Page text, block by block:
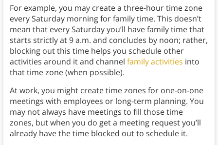
For example, you may create a three-hour time zone
every Saturday morning for family time. This doesn’t
mean that every Saturday you’ll have family time that
starts strictly at 9 a.m. and concludes by noon; rather,
blocking out this time helps you schedule other
activities around it and channel family activities into
that time zone (when possible).
At work, you might create time zones for one-on-one
meetings with employees or long-term planning. You
may not always have meetings to fill those time
zones, but when you do get a meeting request you’ll
already have the time blocked out to schedule it.